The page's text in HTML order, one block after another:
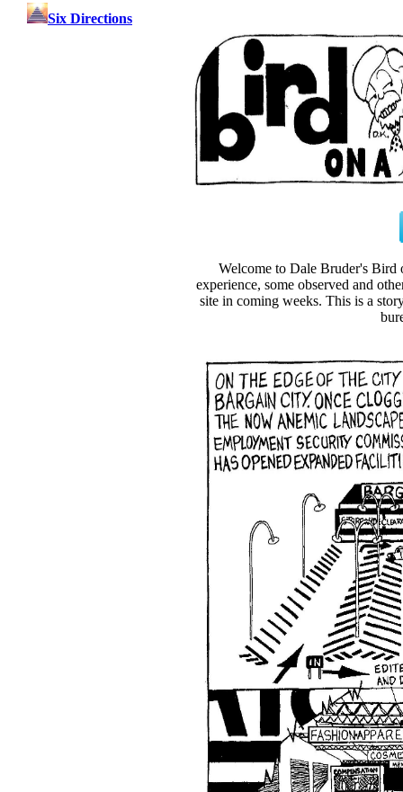
Six Directions
Welcome to Dale Bruder's Bird
experience, some observed and
site in coming weeks. This is a